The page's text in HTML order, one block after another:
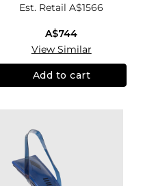
Est. RetailA$1566
A$744
View Similar
Add to cart